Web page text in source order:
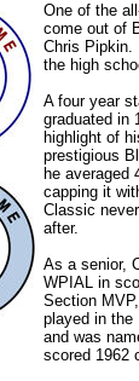
One of the
come out of
Chris Pipkin.
the high
A four year
graduated in
highlight of
prestigious
he averaged
capping it
Classic
after.
As a senior,
WPIAL in
Section
played in the
and was
scored 1962